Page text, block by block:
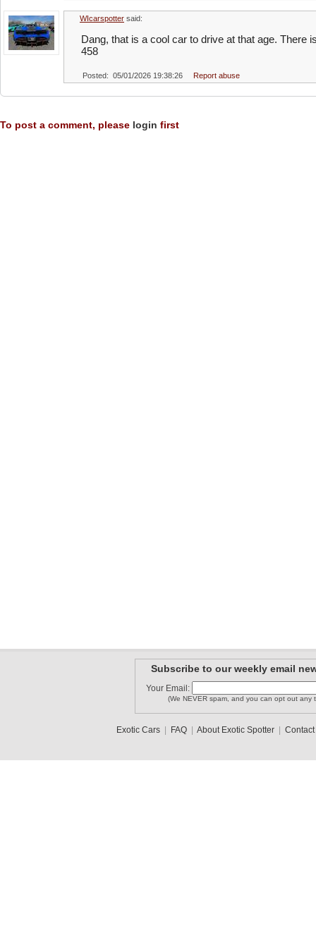
WIcarspotter said:
Dang, that is a cool car to drive at that age. There
458
Posted: 05/01/2026 19:38:26 Report abuse
To post a comment, please login first
Subscribe to our weekly email
Your Email:
(We NEVER spam, and you can opt out any
Exotic Cars| FAQ| About Exotic Spotter| Contact